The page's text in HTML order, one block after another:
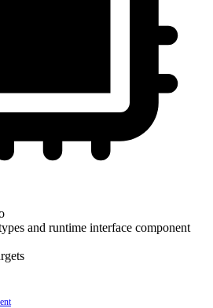
and runtime interface component